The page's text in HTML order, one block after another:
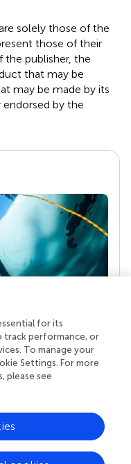
solely those of the
those of their
the publisher, the
that may be
may be made by its
by the
a team of
reviewers who
and share
the impact
for its
track performance, or
To manage your
Settings. For more
please see